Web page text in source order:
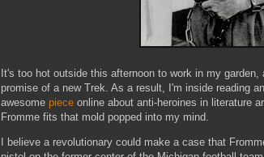
It's too hot outside this afternoon to work in my
promise of a new Trek. As a result, I'm inside reading
awesome piece online about anti-heroines in literature
Fromme fits that mold popped into my mind.
I believe a revolutionary could make a case that